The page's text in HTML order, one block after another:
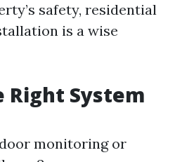
safety, residential
is a wise
Right System
monitoring or